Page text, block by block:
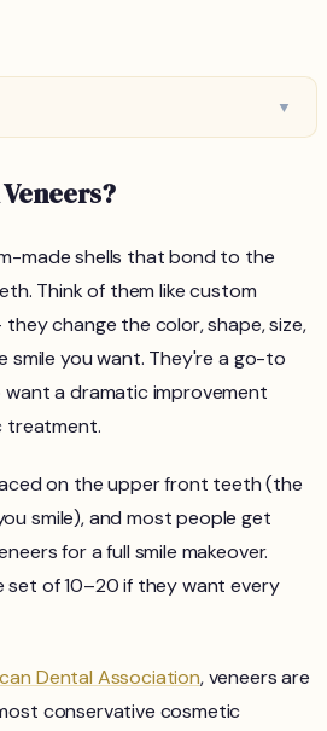
▼
made shells that bond to the
Think of them like custom
change the color, shape, size,
smile you want. They're a go-to
a dramatic improvement
treatment.
on the upper front teeth (the
smile), and most people get
for a full smile makeover.
set of 10–20 if they want every
Dental Association, veneers are
conservative cosmetic